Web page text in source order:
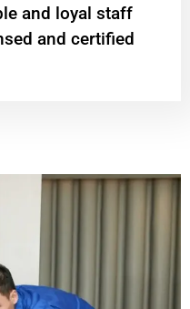
and loyal staff
and certified